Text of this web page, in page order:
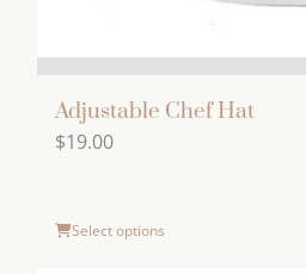
Adjustable Chef Hat
$19.00
Select options